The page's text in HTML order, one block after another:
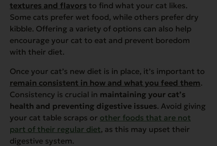
textures and flavors to find what your cat likes.
Some cats prefer wet food, while others prefer dry
kibble. Offering a variety of options can also help
encourage your cat to eat and prevent boredom
with their diet.
Once your cat’s new diet is in place, it’s important to
remain consistent in how and what you feed them.
Consistency is crucial in maintaining your cat’s
health and preventing digestive issues. Avoid giving
your cat table scraps or other foods that are not
part of their regular diet, as this may upset their
digestive system.